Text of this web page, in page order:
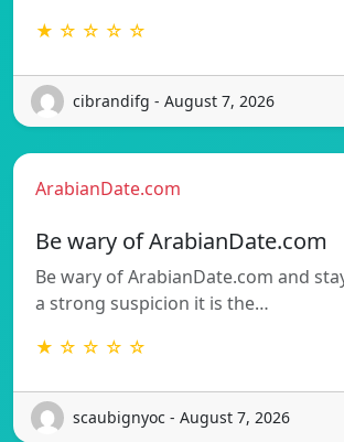
★ ☆ ☆ ☆ ☆
cibrandifg - August 7, 2026
ArabianDate.com
Be wary of ArabianDate.com
Be wary of ArabianDate.com and
a strong suspicion it is the…
★ ☆ ☆ ☆ ☆
scaubignyoc - August 7, 2026